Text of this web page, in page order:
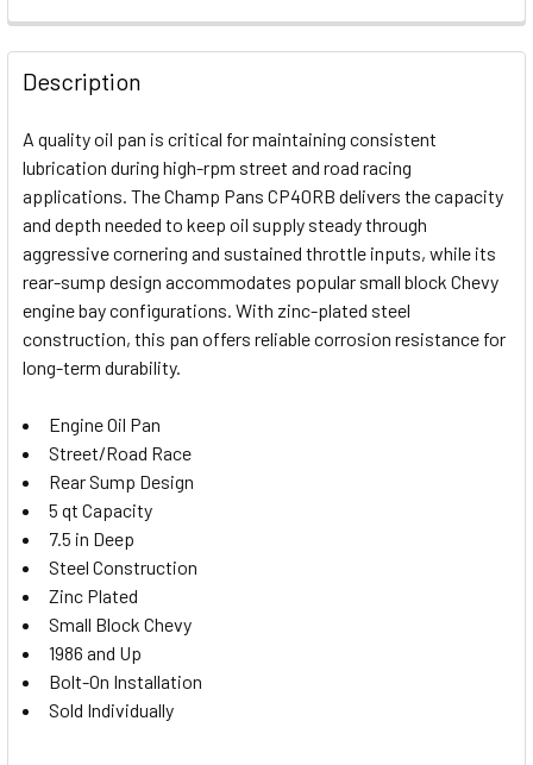
FREQUENTLY
BOUGHT
TOGETHER:
SELECT
ALL
ADD
SELECTED
TO CART
Description
A quality oil pan is critical for maintaining consistent
lubrication during high-rpm street and road racing
applications. The Champ Pans CP40RB delivers the capacity
and depth needed to keep oil supply steady through
aggressive cornering and sustained throttle inputs, while its
rear-sump design accommodates popular small block Chevy
engine bay configurations. With zinc-plated steel
construction, this pan offers reliable corrosion resistance for
long-term durability.
Engine Oil Pan
Street/Road Race
Rear Sump Design
5 qt Capacity
7.5 in Deep
Steel Construction
Zinc Plated
Small Block Chevy
1986 and Up
Bolt-On Installation
Sold Individually